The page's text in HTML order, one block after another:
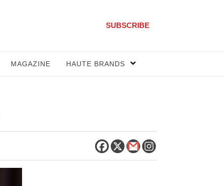
SUBSCRIBE
MAGAZINE HAUTE BRANDS